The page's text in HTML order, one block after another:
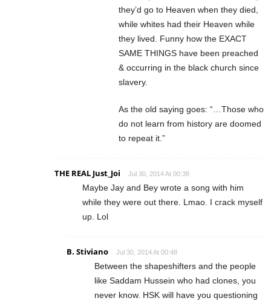
they’d go to Heaven when they died,
while whites had their Heaven while
they lived. Funny how the EXACT
SAME THINGS have been preached
& occurring in the black church since
slavery.
As the old saying goes: “…Those who
do not learn from history are doomed
to repeat it.”
THE REAL Just_Joi Jul 30, 2014 At 00:38
Maybe Jay and Bey wrote a song with him
while they were out there. Lmao. I crack myself
up. Lol
B. Stiviano Jul 30, 2014 At 00:48
Between the shapeshifters and the people
like Saddam Hussein who had clones, you
never know. HSK will have you questioning